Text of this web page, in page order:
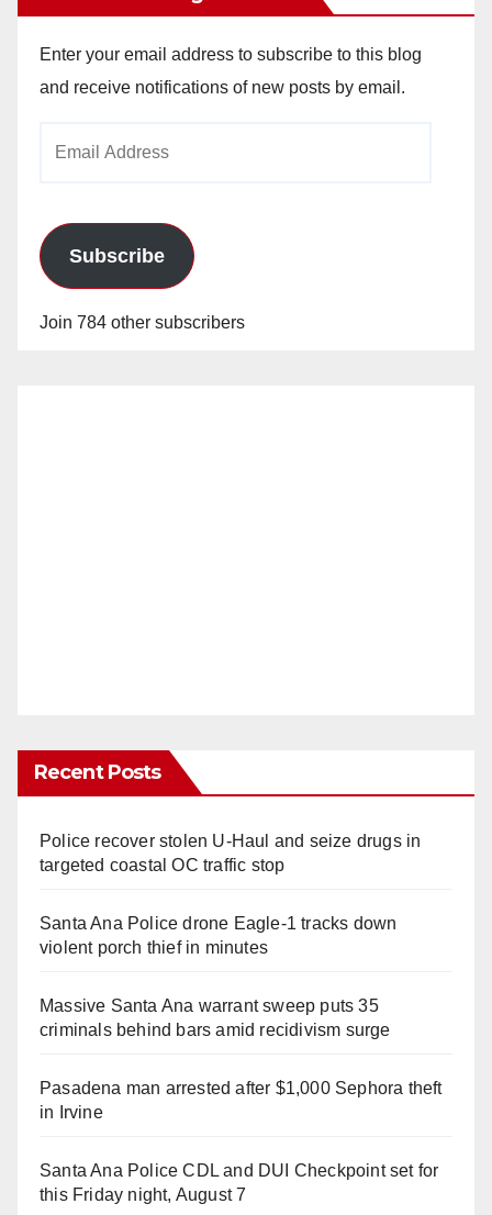
Enter your email address to subscribe to this blog
and receive notifications of new posts by email.
Subscribe
Join 784 other subscribers
Recent Posts
Police recover stolen U-Haul and seize drugs in
targeted coastal OC traffic stop
Santa Ana Police drone Eagle-1 tracks down
violent porch thief in minutes
Massive Santa Ana warrant sweep puts 35
criminals behind bars amid recidivism surge
Pasadena man arrested after $1,000 Sephora theft
in Irvine
Santa Ana Police CDL and DUI Checkpoint set for
this Friday night, August 7